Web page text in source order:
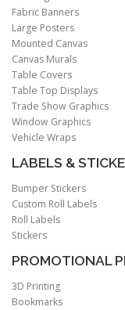
Fabric Banners
Large Posters
Mounted Canvas
Canvas Murals
Table Covers
Table Top Displays
Trade Show Graphics
Window Graphics
Vehicle Wraps
LABELS &
Bumper Stickers
Custom Roll Labels
Roll Labels
Stickers
PROMOTIONAL
3D Printing
Bookmarks